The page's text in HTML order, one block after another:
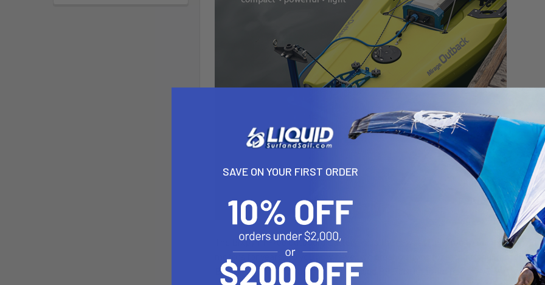
The Bixpy PP-768 Outboard Battery V2 is the newest iteration to our existing
motors for years. So you now have two great options for running your motor.
Battery or this long-lasting, ultra-rugged PP-768 Outboard Battery v2.
SAVE ON YOUR FIRST ORDER